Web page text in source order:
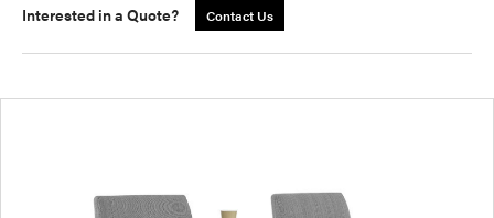
Interested in a Quote? Contact Us